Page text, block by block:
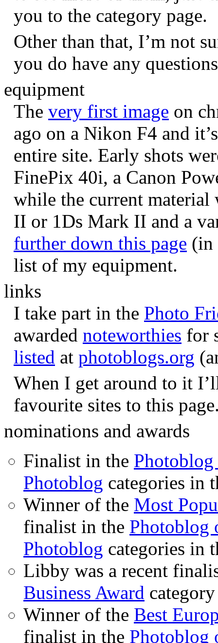
you to the category page.
Other than that, I’m not
you do have any
equipment
The very first image on
ago on a Nikon F4 and
entire site. Early shots
FinePix 40i, a Canon
while the current
II or 1Ds Mark II and a
further down this page (in
list of my equipment.
links
I take part in the Photo
awarded noteworthies for
listed at photoblogs.org
When I get around to it
favourite sites to this
nominations and awards
Finalist in the Photoblog
Photoblog categories in
Winner of the Most
finalist in the Photoblog
Photoblog categories in
Libby was a recent
Business Award
Winner of the Best
finalist in the Photoblog